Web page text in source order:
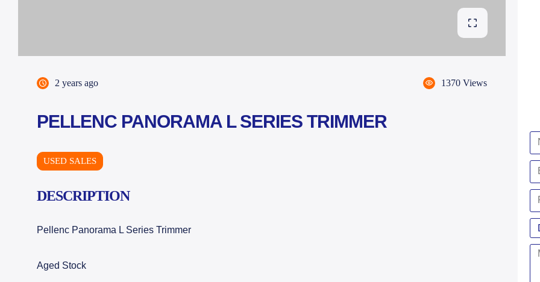
2 years ago 1370 Views
PELLENC PANORAMA L SERIES TRIMMER
USED SALES
DESCRIPTION
Pellenc Panorama L Series Trimmer
Aged Stock